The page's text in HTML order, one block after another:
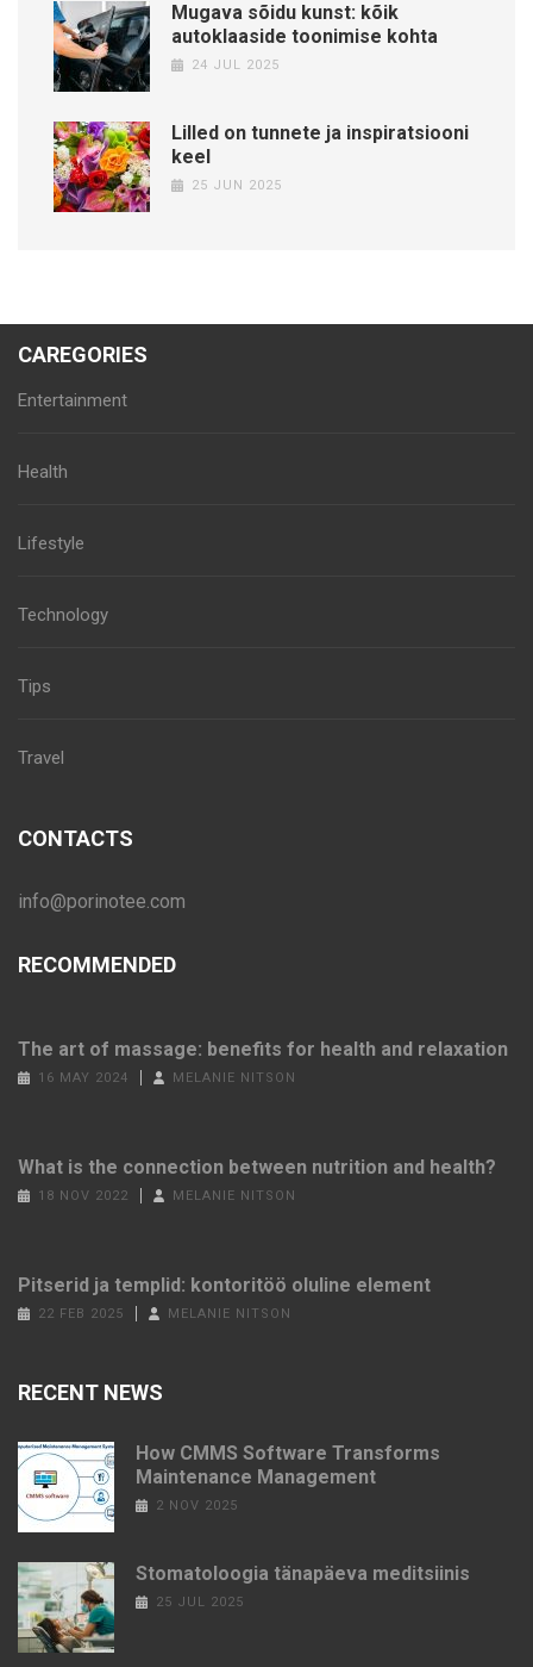
Mugava sõidu kunst: kõik
autoklaaside toonimise kohta
24 JUL 2025
Lilled on tunnete ja inspiratsiooni
keel
25 JUN 2025
CAREGORIES
Entertainment
Health
Lifestyle
Technology
Tips
Travel
CONTACTS
info@porinotee.com
RECOMMENDED
The art of massage: benefits for health and relaxation
16 MAY 2024 MELANIE NITSON
What is the connection between nutrition and health?
18 NOV 2022 MELANIE NITSON
Pitserid ja templid: kontoritöö oluline element
22 FEB 2025 MELANIE NITSON
RECENT NEWS
How CMMS Software Transforms
Maintenance Management
2 NOV 2025
Stomatoloogia tänapäeva meditsiinis
25 JUL 2025